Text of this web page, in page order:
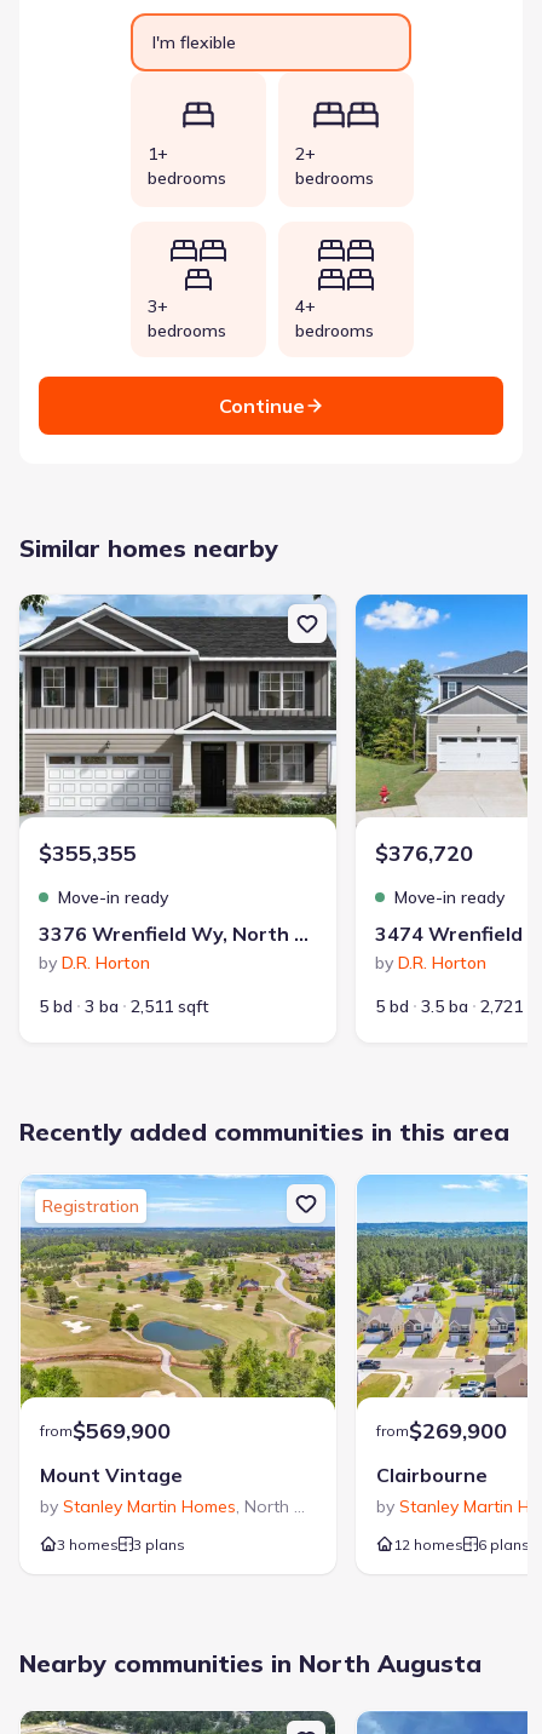
I'm flexible
1+
bedrooms
2+
bedrooms
3+
bedrooms
4+
bedrooms
Continue
Similar homes nearby
New construction Single-Family house 3376 Wrenfield Wy, North
$355,355
Move-in ready
3376 Wrenfield Wy, North Augusta, SC 29841
by D.R. Horton
5 bd
3 ba 2,511 sqft
New construction
$376,720
Move-in ready
by D.R. Horton
5 bd
3.5 ba 2,721
Recently added communities in this area
Registration
from$569,900
Mount Vintage
by Stanley Martin Homes, North Augusta SC
3 homes 3 plans
from$269,900
Clairbourne
by Stanley Martin
12 homes 6 plans
Nearby communities in North Augusta